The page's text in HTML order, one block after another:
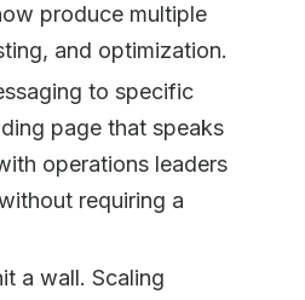
produce multiple
and optimization.
to specific
page that speaks
operations leaders
requiring a
a wall. Scaling